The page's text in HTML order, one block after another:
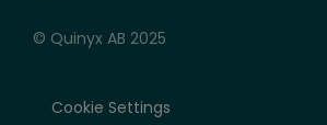
© Quinyx AB 2025
Cookie Settings